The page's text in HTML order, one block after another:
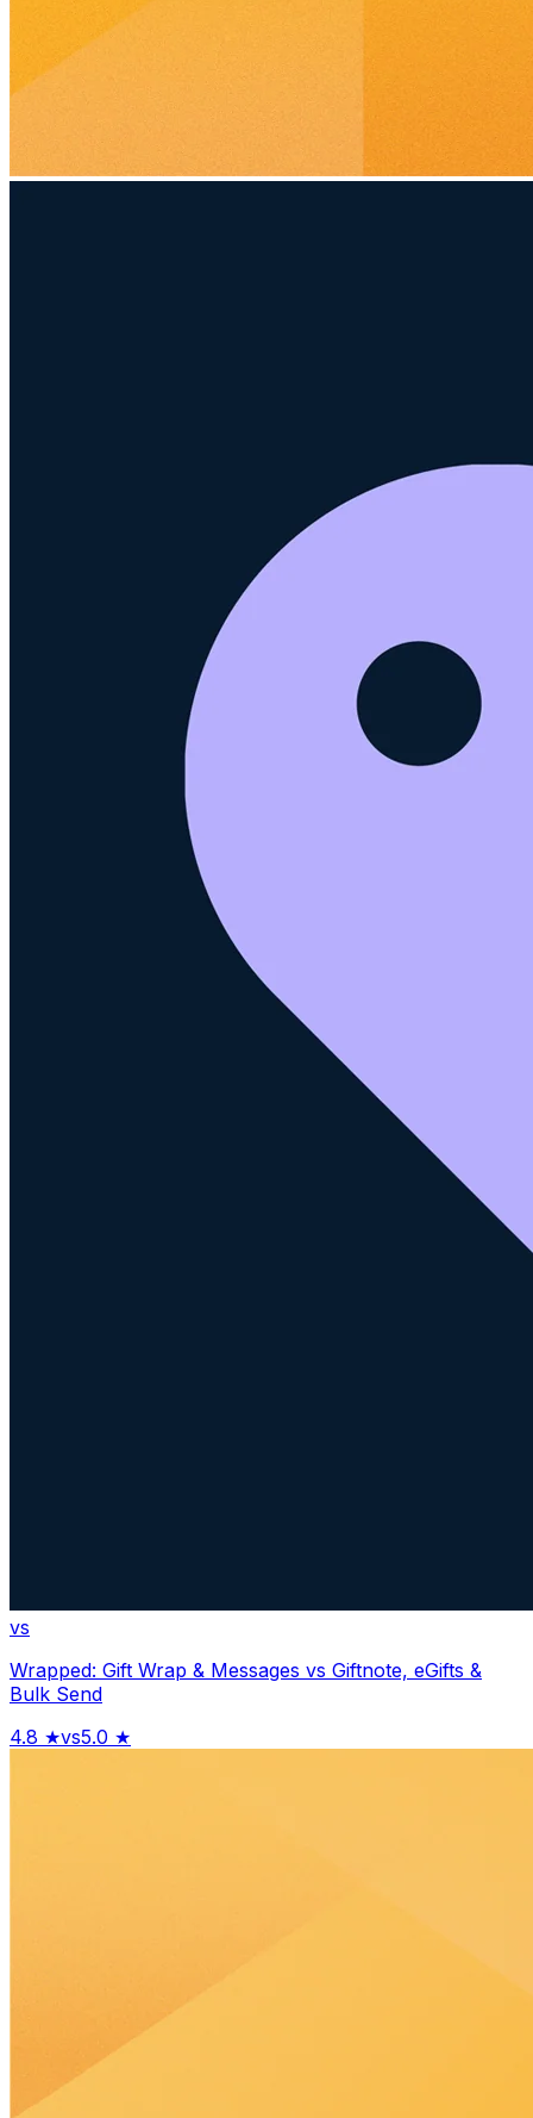
vs
Wrapped: Gift Wrap & Messages vs Giftnote, eGifts &
Bulk Send
4.8 ★vs5.0 ★